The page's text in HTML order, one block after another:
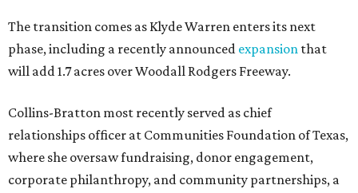
The transition comes as Klyde Warren enters its next
phase, including a recently announced expansion that
will add 1.7 acres over Woodall Rodgers Freeway.
Collins-Bratton most recently served as chief
relationships officer at Communities Foundation of Texas,
where she oversaw fundraising, donor engagement,
corporate philanthropy, and community partnerships, a